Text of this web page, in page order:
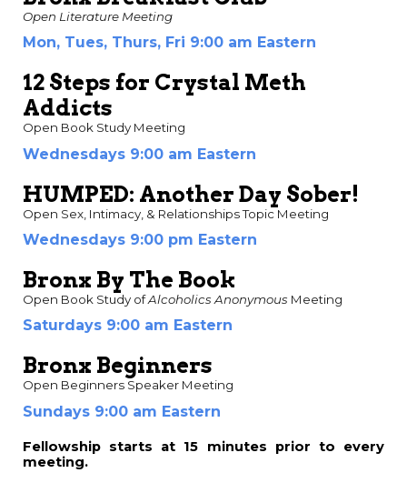
Open Literature Meeting
Mon, Tues, Thurs, Fri 9:00 am Eastern
12 Steps for Crystal Meth
Addicts
Open Book Study Meeting
Wednesdays 9:00 am Eastern
HUMPED: Another Day Sober!
Open Sex, Intimacy, & Relationships Topic Meeting
Wednesdays 9:00 pm Eastern
Bronx By The Book
Open Book Study ofAlcoholics Anonymous Meeting
Saturdays 9:00 am Eastern
Bronx Beginners
Open Beginners Speaker Meeting
Sundays 9:00 am Eastern
Fellowship starts at 15 minutes prior to every
meeting.